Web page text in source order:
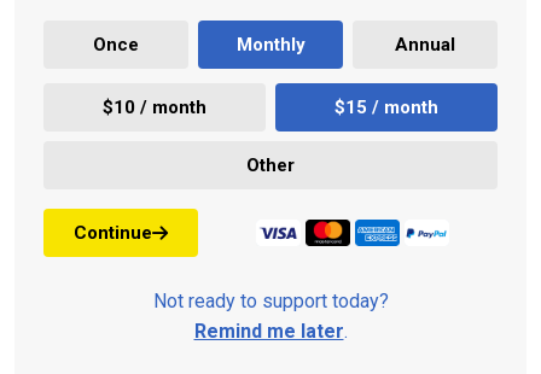
Once Monthly Annual
$10 / month $15 / month
Other
Continue
Not ready to support today?
Remind me later.